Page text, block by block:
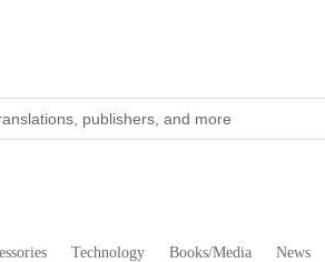
Technology Books/Media News